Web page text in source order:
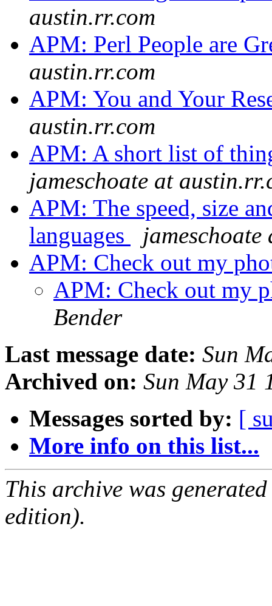
austin.rr.com
APM: Perl People are
austin.rr.com
APM: You and Your
austin.rr.com
APM: A short list of
jameschoate at
APM: The speed, size
languages
APM: Check out my
APM: Check out my
Bender
Last message date: Sun
Archived on: Sun May 31
Messages sorted by: [
More info on this list...
This archive was
edition).